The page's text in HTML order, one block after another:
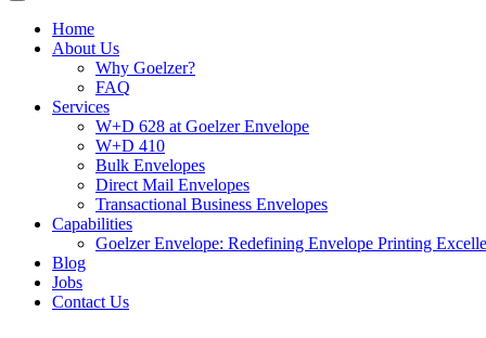
Home
About Us
Why Goelzer?
FAQ
Services
W+D 628 at Goelzer Envelope
W+D 410
Bulk Envelopes
Direct Mail Envelopes
Transactional Business Envelopes
Capabilities
Goelzer Envelope: Redefining Envelope Printing
Blog
Jobs
Contact Us